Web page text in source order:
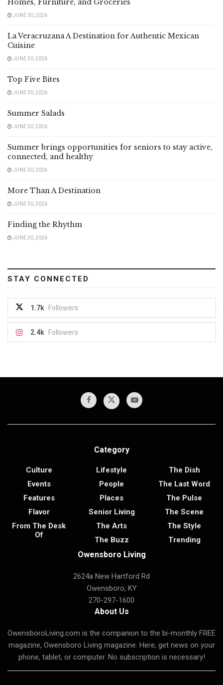
Homes, Furniture, and Groceries
JUNE 30, 2026
La Veracruzana A Destination for Authentic Mexican
Cuisine
JUNE 30, 2026
Top Five Bites
JUNE 30, 2026
Summer Salads
JUNE 30, 2026
Summer brings opportunities for seniors to stay active,
connected, and healthy
JUNE 30, 2026
More Than A Destination
JUNE 30, 2026
Finding the Rhythm
JUNE 30, 2026
STAY CONNECTED
1.7k Followers
2.4k Followers
Category
Culture
Events
Features
Flavor
From The Desk
Of
Lifestyle
People
Places
Senior Living
The Arts
The Buzz
The Dish
The Last Word
The Pulse
The Scene
The Style
Trending
Owensboro Living
2624a New Hartford Rd
Owensboro, KY
270-297-1600
About Us
OwensboroLiving.com is the companion to the bi-monthly FREE
magazine, Owensboro Living magazine. Here, get news on your
phone, tablet, or computer. No subscription is necessary!